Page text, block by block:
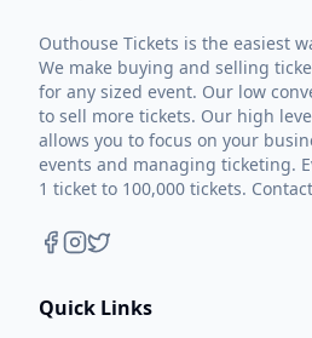
Outhouse Tickets is the easiest
We make buying and selling
for any sized event. Our low
to sell more tickets. Our high
allows you to focus on your
events and managing ticketing.
1 ticket to 100,000 tickets.
Quick Links